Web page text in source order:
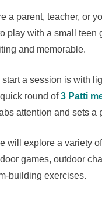
a parent, teacher, or
play with a small teen
and memorable.
a session is with
round of 3 Patti
attention and sets a
will explore a variety
games, outdoor
building exercises.